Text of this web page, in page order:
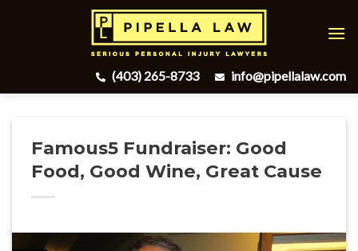
(403) 265-8733
info@pipellalaw.com
Famous5 Fundraiser: Good
Food, Good Wine, Great Cause